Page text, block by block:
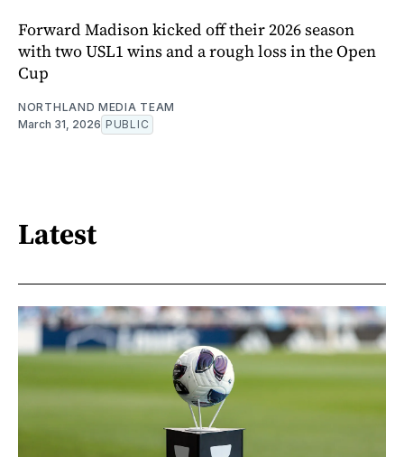
Forward Madison kicked off their 2026 season
with two USL1 wins and a rough loss in the Open
Cup
NORTHLAND MEDIA TEAM
March 31, 2026 PUBLIC
Latest